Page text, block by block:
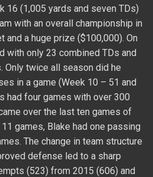
16 (1,005 yards and seven TDs)
with an overall championship in
and a huge prize ($100,000). On
with only 23 combined TDs and
Only twice all season did he
in a game (Week 10 – 51 and
had four games with over 300
over the last ten games of
games, Blake had one passing
The change in team structure
defense led to a sharp
(523) from 2015 (606) and